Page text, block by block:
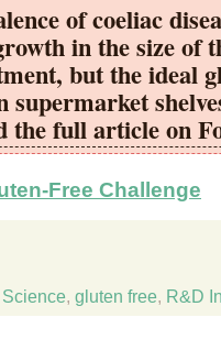
of coeliac
in the size of
but the ideal
supermarket
the full article on
Free Challenge
, gluten free, R&D